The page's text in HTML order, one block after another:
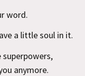
word.
a little soul in it.
superpowers,
anymore.